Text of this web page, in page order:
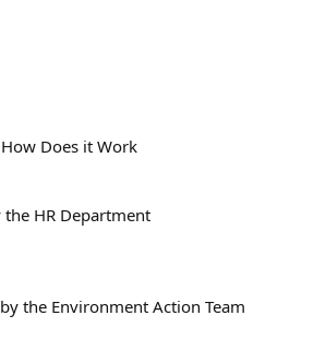
Does it Work
the HR Department
the Environment Action Team